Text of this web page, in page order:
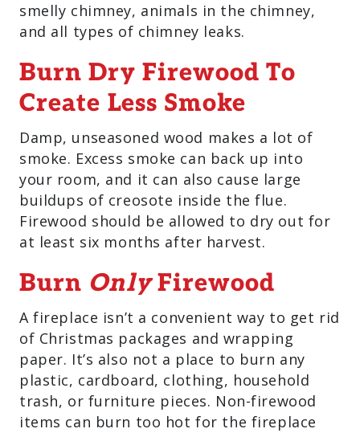
smelly chimney, animals in the chimney,
and all types of chimney leaks.
Burn Dry Firewood To
Create Less Smoke
Damp, unseasoned wood makes a lot of
smoke. Excess smoke can back up into
your room, and it can also cause large
buildups of creosote inside the flue.
Firewood should be allowed to dry out for
at least six months after harvest.
Burn OnlyFirewood
A fireplace isn’t a convenient way to get rid
of Christmas packages and wrapping
paper. It’s also not a place to burn any
plastic, cardboard, clothing, household
trash, or furniture pieces. Non-firewood
items can burn too hot for the fireplace